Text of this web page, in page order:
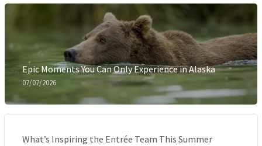
Epic Moments You Can Only Experience in Alaska
07/07/2026
What’s Inspiring the Entrée Team This Summer